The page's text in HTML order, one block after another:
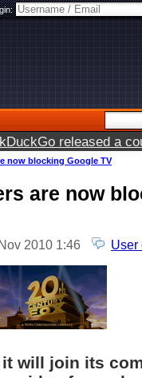
released a
now blocking Google TV
are now
2010 1:46 User
it will join its